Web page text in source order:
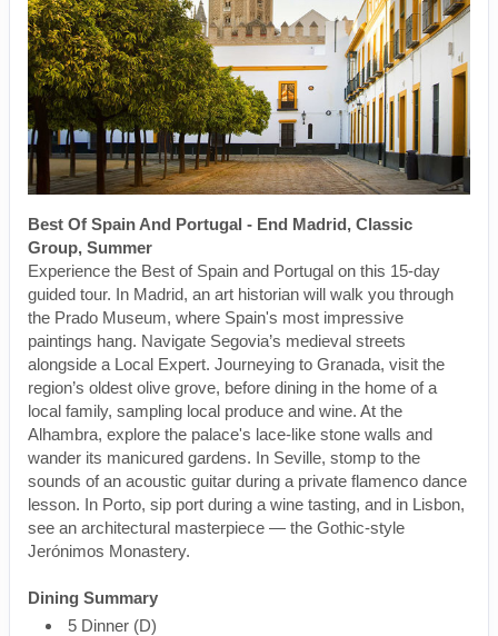
Best Of Spain And Portugal - End Madrid, Classic
Group, Summer
Experience the Best of Spain and Portugal on this 15-day
guided tour. In Madrid, an art historian will walk you through
the Prado Museum, where Spain's most impressive
paintings hang. Navigate Segovia’s medieval streets
alongside a Local Expert. Journeying to Granada, visit the
region’s oldest olive grove, before dining in the home of a
local family, sampling local produce and wine. At the
Alhambra, explore the palace's lace-like stone walls and
wander its manicured gardens. In Seville, stomp to the
sounds of an acoustic guitar during a private flamenco dance
lesson. In Porto, sip port during a wine tasting, and in Lisbon,
see an architectural masterpiece — the Gothic-style
Jerónimos Monastery.
Dining Summary
5 Dinner (D)